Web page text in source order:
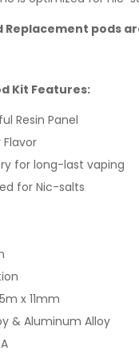
Replacement pods
Kit Features:
Resin Panel
Flavor
for long-last vaping
for Nic-salts
x 11mm
& Aluminum Alloy